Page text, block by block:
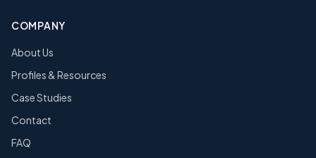
COMPANY
About Us
Profiles & Resources
Case Studies
Contact
FAQ